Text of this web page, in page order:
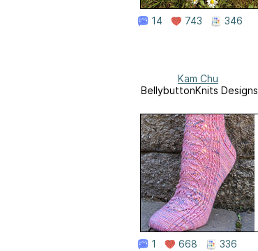
14 743 346
Kam Chu
BellybuttonKnits Designs
1 668 336